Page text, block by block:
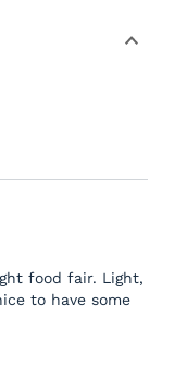
food fair. Light,
to have some